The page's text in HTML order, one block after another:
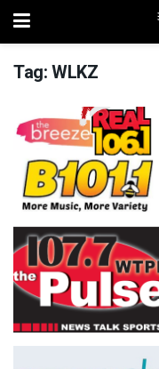
Tag:WLKZ